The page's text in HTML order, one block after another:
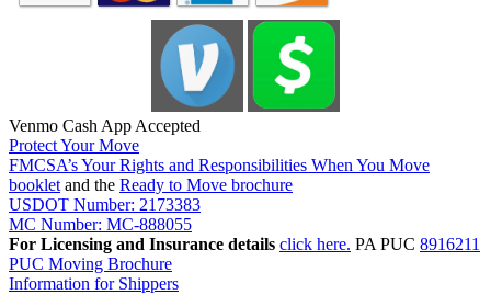
Venmo Cash App Accepted
Protect Your Move
FMCSA’s Your Rights and Responsibilities When You Move
booklet and the Ready to Move brochure
USDOT Number: 2173383
MC Number: MC-888055
For Licensing and Insurance details click here. PA PUC 8916211
PUC Moving Brochure
Information for Shippers